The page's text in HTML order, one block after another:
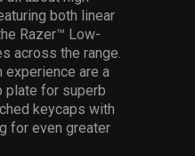
both linear
Razer™ Low-
across the range.
experience are a
plate for superb
keycaps with
for even greater